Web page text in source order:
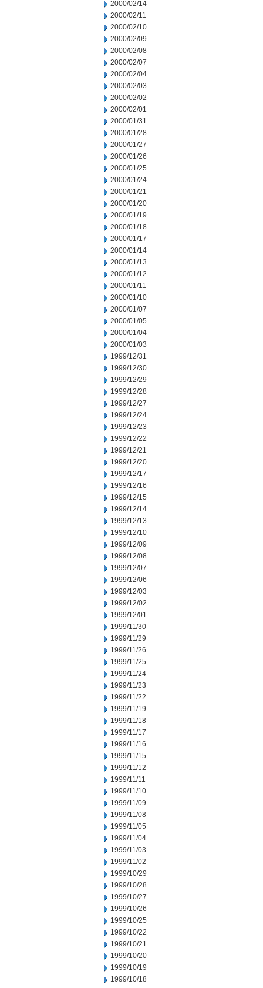
2000/02/14
2000/02/11
2000/02/10
2000/02/09
2000/02/08
2000/02/07
2000/02/04
2000/02/03
2000/02/02
2000/02/01
2000/01/31
2000/01/28
2000/01/27
2000/01/26
2000/01/25
2000/01/24
2000/01/21
2000/01/20
2000/01/19
2000/01/18
2000/01/17
2000/01/14
2000/01/13
2000/01/12
2000/01/11
2000/01/10
2000/01/07
2000/01/05
2000/01/04
2000/01/03
1999/12/31
1999/12/30
1999/12/29
1999/12/28
1999/12/27
1999/12/24
1999/12/23
1999/12/22
1999/12/21
1999/12/20
1999/12/17
1999/12/16
1999/12/15
1999/12/14
1999/12/13
1999/12/10
1999/12/09
1999/12/08
1999/12/07
1999/12/06
1999/12/03
1999/12/02
1999/12/01
1999/11/30
1999/11/29
1999/11/26
1999/11/25
1999/11/24
1999/11/23
1999/11/22
1999/11/19
1999/11/18
1999/11/17
1999/11/16
1999/11/15
1999/11/12
1999/11/11
1999/11/10
1999/11/09
1999/11/08
1999/11/05
1999/11/04
1999/11/03
1999/11/02
1999/10/29
1999/10/28
1999/10/27
1999/10/26
1999/10/25
1999/10/22
1999/10/21
1999/10/20
1999/10/19
1999/10/18